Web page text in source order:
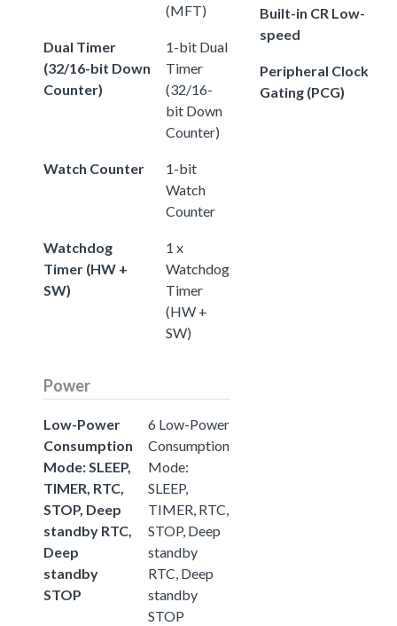
(MFT)
Dual Timer
(32/16-bit Down
Counter)
1-bit Dual
Timer
(32/16-
bit Down
Counter)
Watch Counter
1-bit
Watch
Counter
Watchdog
Timer (HW +
SW)
1 x
Watchdog
Timer
(HW +
SW)
Built-in CR Low-
speed
Peripheral Clock
Gating (PCG)
Power
Low-Power
Consumption
Mode: SLEEP,
TIMER, RTC,
STOP, Deep
standby RTC,
Deep
standby
STOP
6 Low-Power
Consumption
Mode:
SLEEP,
TIMER, RTC,
STOP, Deep
standby
RTC, Deep
standby
STOP